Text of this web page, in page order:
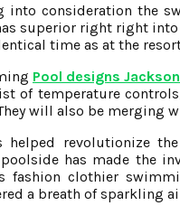
into consideration the
superior right right
time as at the
Pool designs
of temperature
will also be
helped revolutionize
has made the
fashion clothier
a breath of sparkling